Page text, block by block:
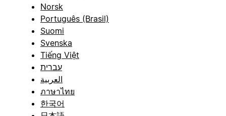
Norsk
Português (Brasil)
Suomi
Svenska
Tiếng Việt
עברית
العربية
ภาษาไทย
한국어